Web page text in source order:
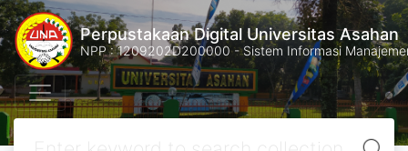
Perpustakaan Digital Universitas Asahan
NPP : 1209202D200000 - Sistem Informasi